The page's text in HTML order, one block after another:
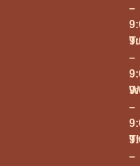
–
–
–
–